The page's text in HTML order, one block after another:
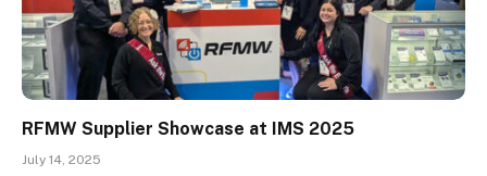
RFMW Supplier Showcase at IMS 2025
July 14, 2025